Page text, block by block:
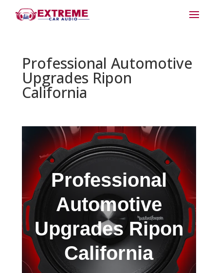
Professional Automotive
Upgrades Ripon
California
Professional
Automotive
Upgrades Ripon
California